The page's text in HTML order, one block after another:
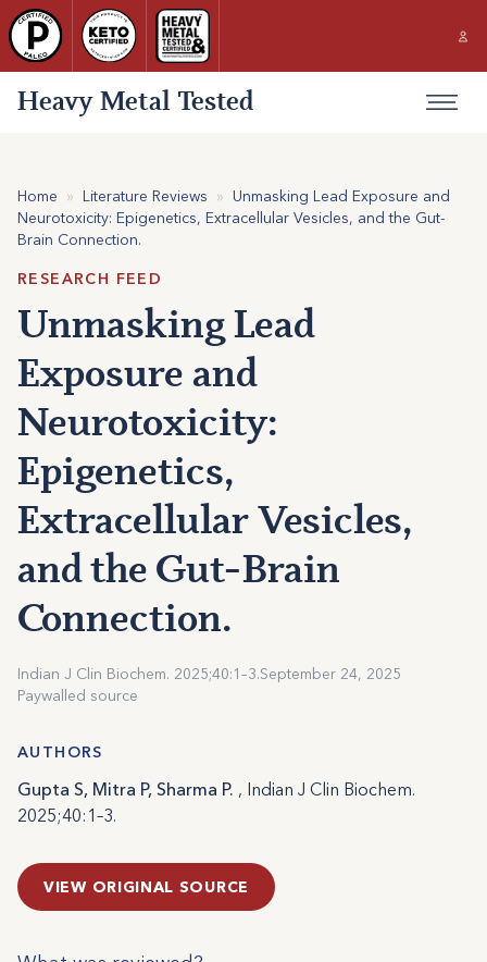
Heavy Metal Tested
Home » Literature Reviews » Unmasking Lead Exposure and
Neurotoxicity: Epigenetics, Extracellular Vesicles, and the Gut-
Brain Connection.
RESEARCH FEED
Unmasking Lead
Exposure and
Neurotoxicity:
Epigenetics,
Extracellular Vesicles,
and the Gut-Brain
Connection.
Indian J Clin Biochem. 2025;40:1–3.September 24, 2025
Paywalled source
AUTHORS
Gupta S, Mitra P, Sharma P. , Indian J Clin Biochem.
2025;40:1–3.
VIEW ORIGINAL SOURCE